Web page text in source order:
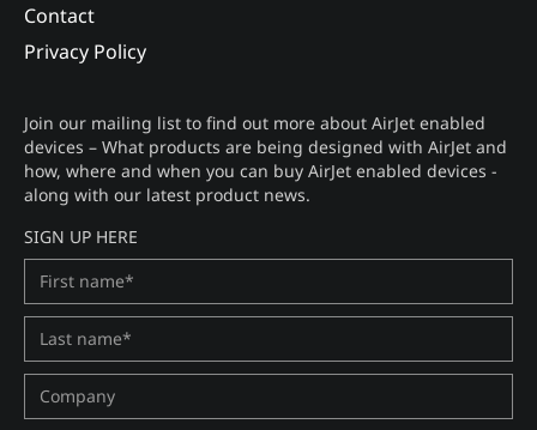
Contact
Privacy Policy
Join our mailing list to find out more about AirJet enabled
devices – What products are being designed with AirJet and
how, where and when you can buy AirJet enabled devices -
along with our latest product news.
SIGN UP HERE